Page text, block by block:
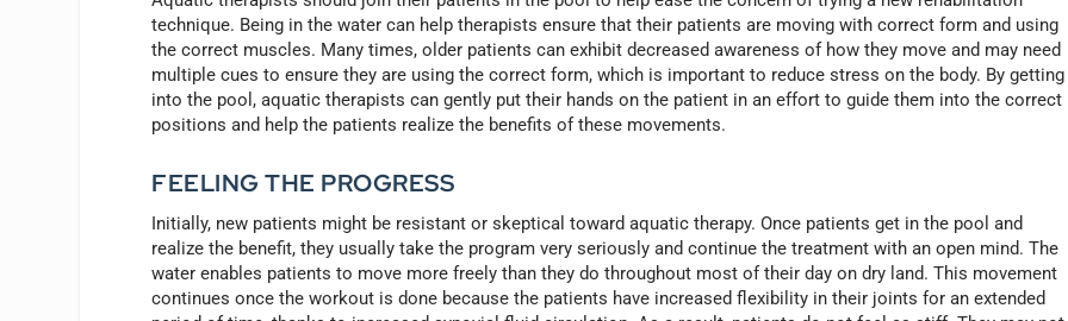
technique. Being in the water can help therapists ensure that their patients are moving with correct form and using
the correct muscles. Many times, older patients can exhibit decreased awareness of how they move and may need
multiple cues to ensure they are using the correct form, which is important to reduce stress on the body. By getting
into the pool, aquatic therapists can gently put their hands on the patient in an effort to guide them into the correct
positions and help the patients realize the benefits of these movements.
FEELING THE PROGRESS
Initially, new patients might be resistant or skeptical toward aquatic therapy. Once patients get in the pool and
realize the benefit, they usually take the program very seriously and continue the treatment with an open mind. The
water enables patients to move more freely than they do throughout most of their day on dry land. This movement
continues once the workout is done because the patients have increased flexibility in their joints for an extended